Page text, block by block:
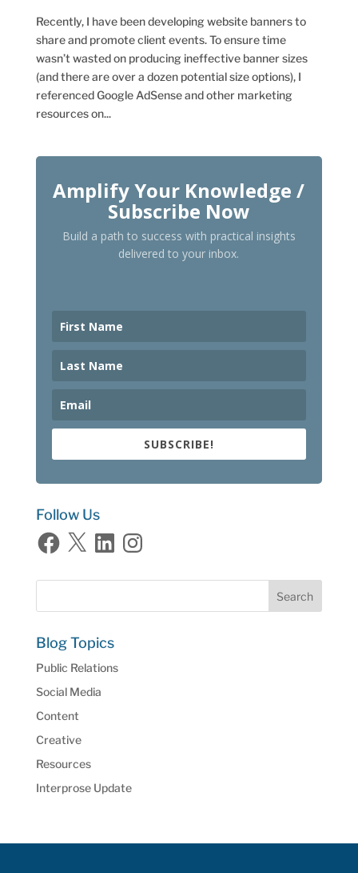
Recently, I have been developing website banners to
share and promote client events. To ensure time
wasn’t wasted on producing ineffective banner sizes
(and there are over a dozen potential size options), I
referenced Google AdSense and other marketing
resources on...
Amplify Your Knowledge /
Subscribe Now
Build a path to success with practical insights
delivered to your inbox.
SUBSCRIBE!
Follow Us
Facebook
X LinkedInInstagram
Blog Topics
Public Relations
Social Media
Content
Creative
Resources
Interprose Update